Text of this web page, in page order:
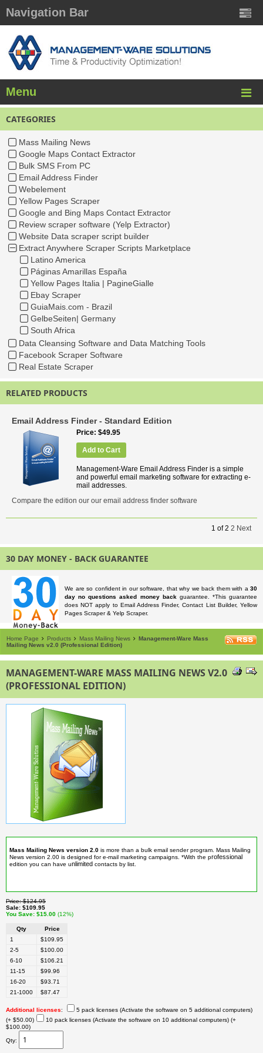
Navigation Bar
Menu
CATEGORIES
Mass Mailing News
Google Maps Contact Extractor
Bulk SMS From PC
Email Address Finder
Webelement
Yellow Pages Scraper
Google and Bing Maps Contact Extractor
Review scraper software (Yelp Extractor)
Website Data scraper script builder
Extract Anywhere Scraper Scripts Marketplace
Latino America
Páginas Amarillas España
Yellow Pages Italia | PagineGialle
Ebay Scraper
GuiaMais.com - Brazil
GelbeSeiten| Germany
South Africa
Data Cleansing Software and Data Matching Tools
Facebook Scraper Software
Real Estate Scraper
RELATED PRODUCTS
Email Address Finder - Standard Edition
Price $49.95
Add to Cart
Management-Ware Email Address Finder is a simple
and powerful email marketing software for extracting e-
mail addresses.
Compare the edition our our email address finder software
1 of 2 2 Next
30 DAY MONEY - BACK GUARANTEE
We are so confident in our software, that why we back them with a 30
day no questions asked money backguarantee. *This guarantee
does NOT apply to Email Address Finder, Contact List Builder, Yellow
Pages Scraper & Yelp Scraper.
Home Page Products Mass Mailing News
Management-Ware Mass
Mailing News v2.0 (Professional Edition)
MANAGEMENT-WARE MASS MAILING NEWS V2.0
(PROFESSIONAL EDITION)
Mass Mailing News version 2.0 is more than a bulk email sender program. Mass Mailing
News version 2.00 is designed for e-mail marketing campaigns. *With the professional
edition you can have unlimited contacts by list.
Price $124.95
Sale $109.95
You Save $15.00 (12%)
Qty
1
2-5
6-10
11-15
16-20
21-1000
Price
$109.95
$100.00
$106.21
$99.96
$93.71
$87.47
Additional licenses:
5 pack licenses (Activate the software on 5 additional computers)
(+ $50.00)
10 pack licenses (Activate the software on 10 additional computers) (+
$100.00)
Qty